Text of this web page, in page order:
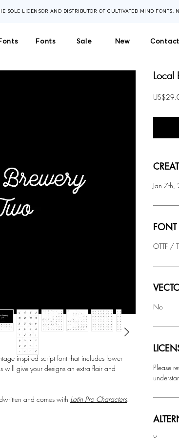
SOLE LICENSOR AND DISTRIBUTOR OF CULTIVATED MIND FONTS.
Fonts Sale New Contact
inspired script font that includes lower
will give your designs an extra flair and
and comes with Latin Pro Characters.
Local
Jan
FONT
OTTF /
No
Please